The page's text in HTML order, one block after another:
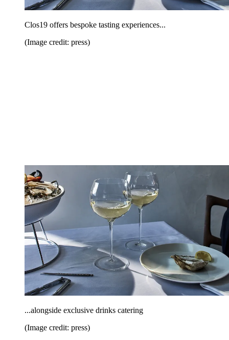
Clos19 offers bespoke tasting experiences...
(Image credit: press)
...alongside exclusive drinks catering
(Image credit: press)